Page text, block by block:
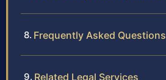
Frequently Asked Questions
Related Legal Services